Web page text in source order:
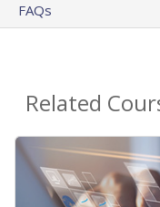
FAQs
Related